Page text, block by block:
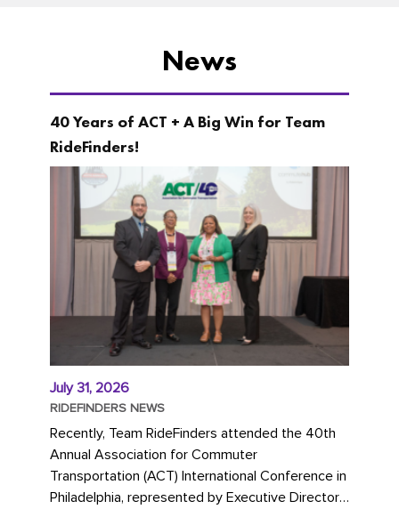
News
40 Years of ACT + A Big Win for Team
RideFinders!
July 31, 2026
RIDEFINDERS NEWS
Recently, Team RideFinders attended the 40th
Annual Association for Commuter
Transportation (ACT) International Conference in
Philadelphia, represented by Executive Director